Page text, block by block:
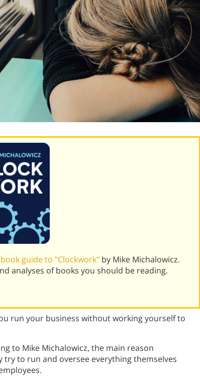
guide to "Clockwork" by Mike Michalowicz.
analyses of books you should be reading.
run your business without working yourself to
to Mike Michalowicz, the main reason
to run and oversee everything themselves